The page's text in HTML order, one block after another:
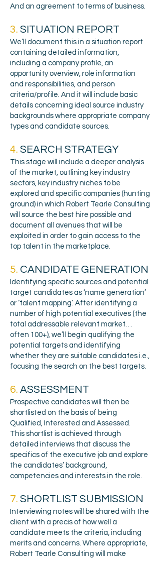
And an agreement to terms of business.
3. SITUATION REPORT
We’ll document this in a situation report
containing detailed information,
including a company profile, an
opportunity overview, role information
and responsibilities, and person
criteria/profile. And it will include basic
details concerning ideal source industry
backgrounds where appropriate company
types and candidate sources.
4. SEARCH STRATEGY
This stage will include a deeper analysis
of the market, outlining key industry
sectors, key industry niches to be
explored and specific companies (hunting
ground) in which Robert Tearle Consulting
will source the best hire possible and
document all avenues that will be
exploited in order to gain access to the
top talent in the marketplace.
5. CANDIDATE GENERATION
Identifying specific sources and potential
target candidates as ‘name generation’
or ‘talent mapping’. After identifying a
number of high potential executives (the
total addressable relevant market…
often 100+), we’ll begin qualifying the
potential targets and identifying
whether they are suitable candidates i.e.,
focusing the search on the best targets.
6. ASSESSMENT
Prospective candidates will then be
shortlisted on the basis of being
Qualified, Interested and Assessed.
This shortlist is achieved through
detailed interviews that discuss the
specifics of the executive job and explore
the candidates’ background,
competencies and interests in the role.
7. SHORTLIST SUBMISSION
Interviewing notes will be shared with the
client with a precis of how well a
candidate meets the criteria, including
merits and concerns. Where appropriate,
Robert Tearle Consulting will make